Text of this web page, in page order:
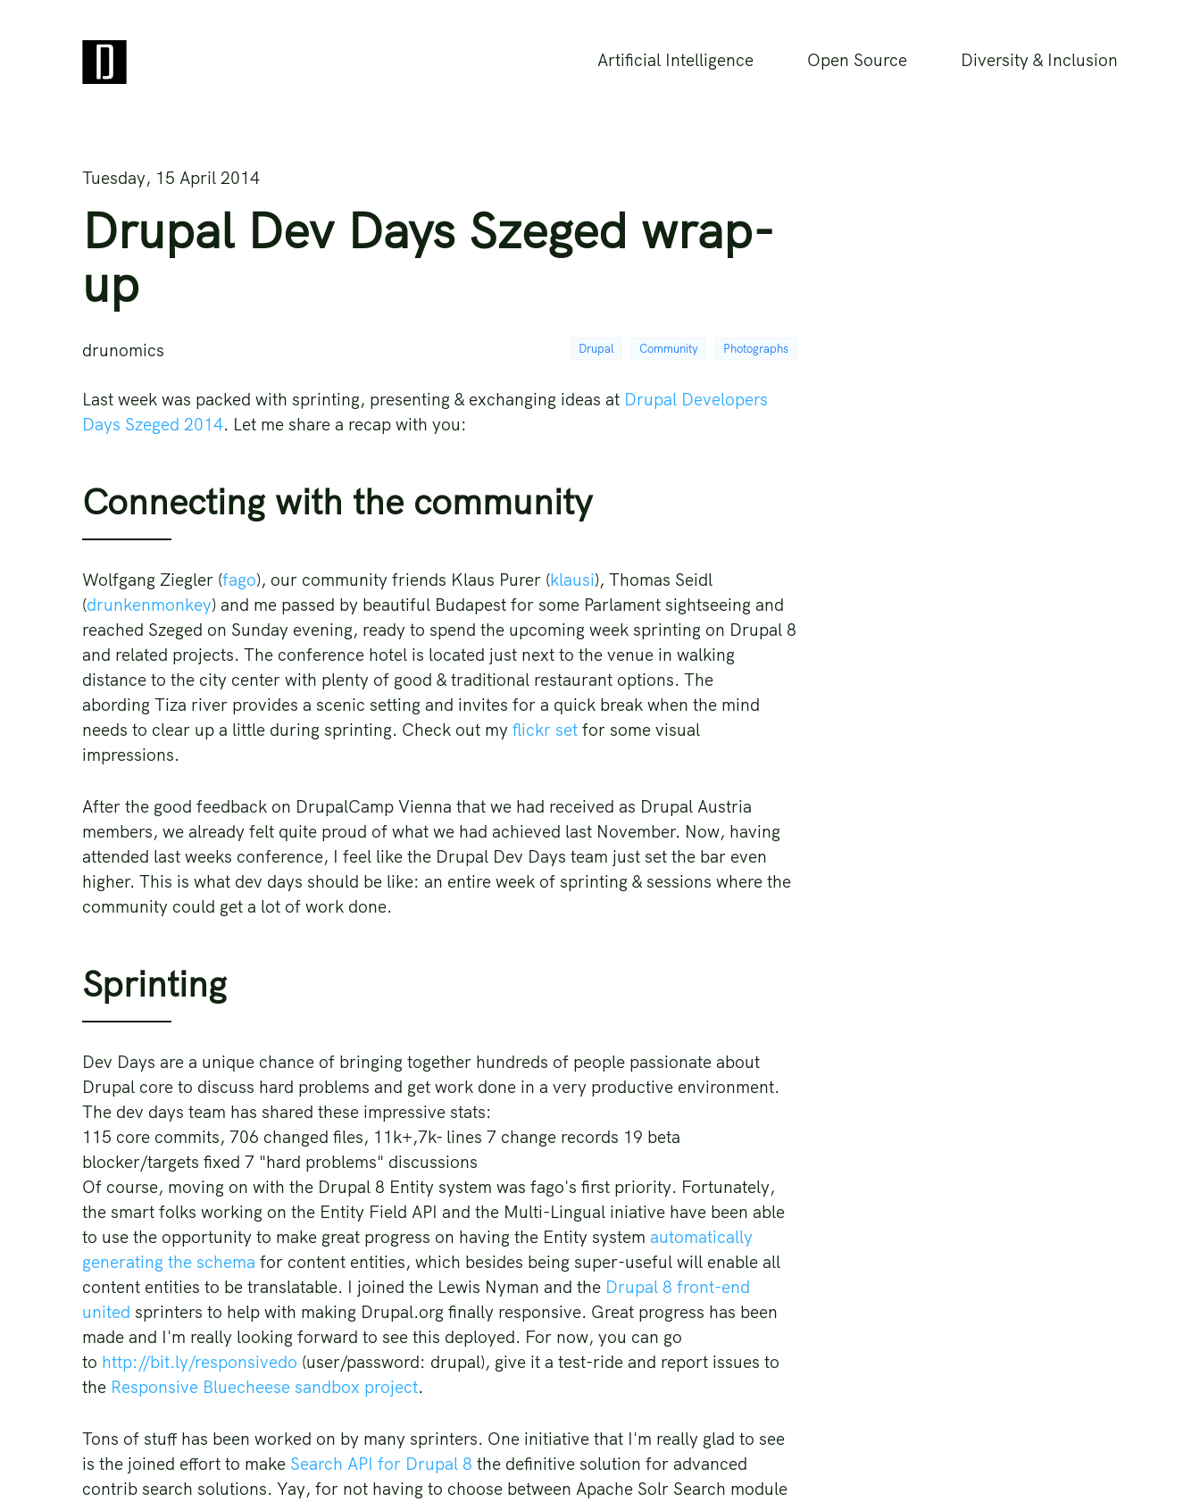
Artificial Intelligence Open Source Diversity & Inclusion
Tuesday, 15 April 2014
Drupal Dev Days Szeged wrap-
up
drunomics Drupal Community Photographs
Last week was packed with sprinting, presenting & exchanging ideas at Drupal Developers
Days Szeged 2014. Let me share a recap with you:
Connecting with the community
Wolfgang Ziegler (fago), our community friends Klaus Purer (klausi), Thomas Seidl
(drunkenmonkey) and me passed by beautiful Budapest for some Parlament sightseeing and
reached Szeged on Sunday evening, ready to spend the upcoming week sprinting on Drupal 8
and related projects. The conference hotel is located just next to the venue in walking
distance to the city center with plenty of good & traditional restaurant options. The
abording Tiza river provides a scenic setting and invites for a quick break when the mind
needs to clear up a little during sprinting. Check out my flickr set for some visual
impressions.
After the good feedback on DrupalCamp Vienna that we had received as Drupal Austria
members, we already felt quite proud of what we had achieved last November. Now, having
attended last weeks conference, I feel like the Drupal Dev Days team just set the bar even
higher. This is what dev days should be like: an entire week of sprinting & sessions where the
community could get a lot of work done.
Sprinting
Dev Days are a unique chance of bringing together hundreds of people passionate about
Drupal core to discuss hard problems and get work done in a very productive environment.
The dev days team has shared these impressive stats:
115 core commits, 706 changed files, 11k+,7k- lines 7 change records 19 beta
blocker/targets fixed 7 "hard problems" discussions
Of course, moving on with the Drupal 8 Entity system was fago's first priority. Fortunately,
the smart folks working on the Entity Field API and the Multi-Lingual iniative have been able
to use the opportunity to make great progress on having the Entity system automatically
generating the schema for content entities, which besides being super-useful will enable all
content entities to be translatable. I joined the Lewis Nyman and the Drupal 8 front-end
united sprinters to help with making Drupal.org finally responsive. Great progress has been
made and I'm really looking forward to see this deployed. For now, you can go
to http://bit.ly/responsivedo (user/password: drupal), give it a test-ride and report issues to
the Responsive Bluecheese sandbox project.
Tons of stuff has been worked on by many sprinters. One initiative that I'm really glad to see
is the joined effort to make Search API for Drupal 8 the definitive solution for advanced
contrib search solutions. Yay, for not having to choose between Apache Solr Search module